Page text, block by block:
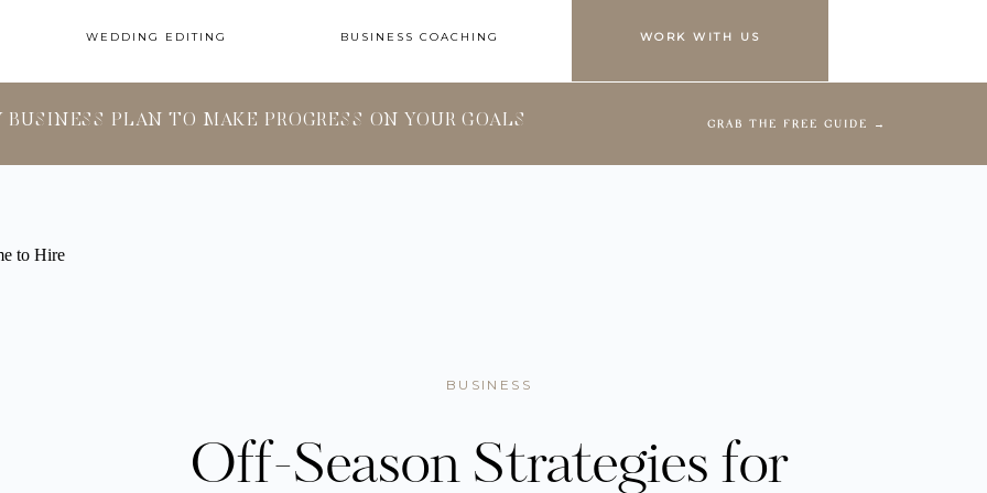
WORK WITH US
WEDDING EDITING BUSINESS COACHING
PLAN TO MAKE PROGRESS ON YOUR GOALS GRAB THE FREE GUIDE →
BUSINESS
Off-Season Strategies for